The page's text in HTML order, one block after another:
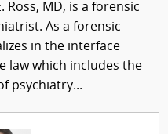
Ross, MD, is a forensic
As a forensic
in the interface
law which includes the
psychiatry...